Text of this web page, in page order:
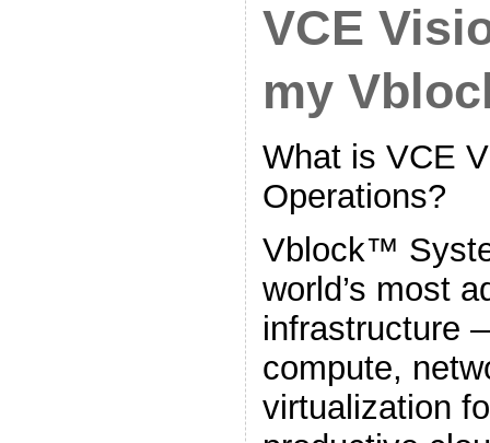
VCE
my
What is VCE
Operations?
Vblock™
world’s most
infrastructure
compute,
virtualization